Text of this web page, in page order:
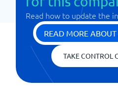
Read how to update the
READ MORE
TAKE CONTROL